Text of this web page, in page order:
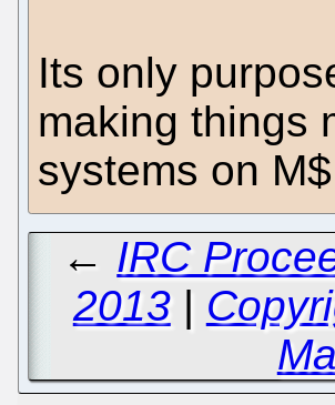
Its only
making things
systems on
← IRC
2013|